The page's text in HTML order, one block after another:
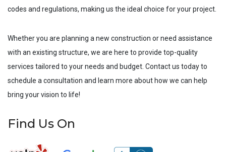
codes and regulations, making us the ideal choice for your project.
Whether you are planning a new construction or need assistance
with an existing structure, we are here to provide top-quality
services tailored to your needs and budget. Contact us today to
schedule a consultation and learn more about how we can help
bring your vision to life!
Find Us On